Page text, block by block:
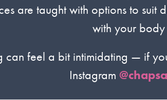
are taught with options to
with your
feel a bit intimidating — if
Instagram